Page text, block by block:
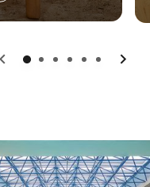
Previous Next